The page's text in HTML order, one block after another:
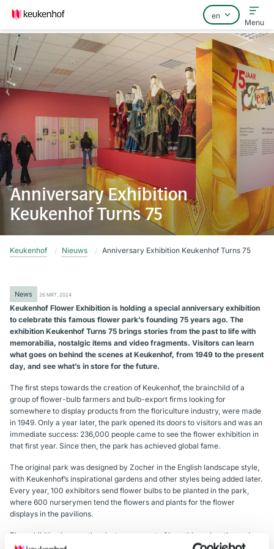
Home
FAQ
Contact
Menu
Anniversary Exhibition
Keukenhof Turns 75
Keukenhof Nieuws Anniversary Exhibition Keukenhof Turns 75
News 26 MRT. 2024
Keukenhof Flower Exhibition is holding a special anniversary exhibition
to celebrate this famous flower park’s founding 75 years ago. The
exhibition Keukenhof Turns 75 brings stories from the past to life with
memorabilia, nostalgic items and video fragments. Visitors can learn
what goes on behind the scenes at Keukenhof, from 1949 to the present
day, and see what’s in store for the future.
The first steps towards the creation of Keukenhof, the brainchild of a
group of flower-bulb farmers and bulb-export firms looking for
somewhere to display products from the floriculture industry, were made
in 1949. Only a year later, the park opened its doors to visitors and was an
immediate success: 236,000 people came to see the flower exhibition in
that first year. Since then, the park has achieved global fame.
The original park was designed by Zocher in the English landscape style,
with Keukenhof’s inspirational gardens and other styles being added later.
Every year, 100 exhibitors send flower bulbs to be planted in the park,
where 600 nurserymen tend the flowers and plants for the flower
displays in the pavilions.
The exhibition is more than just an account of how this spring-themed
park has evolved over the years; it also narrates the history of Keukenhof